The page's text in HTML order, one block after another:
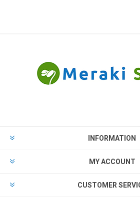
INFORMATION
MY ACCOUNT
CUSTOMER